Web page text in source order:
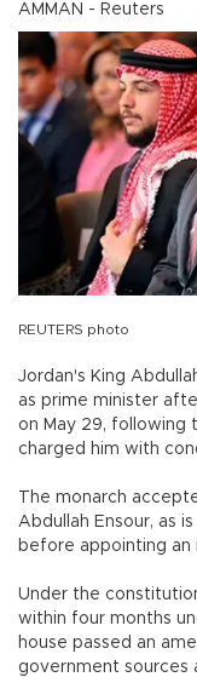
AMMAN - Reuters
REUTERS photo
Jordan's King
as prime minister
on May 29, following
charged him with
The monarch
Abdullah Ensour, as
before appointing
Under the
within four months
house passed an
government sources